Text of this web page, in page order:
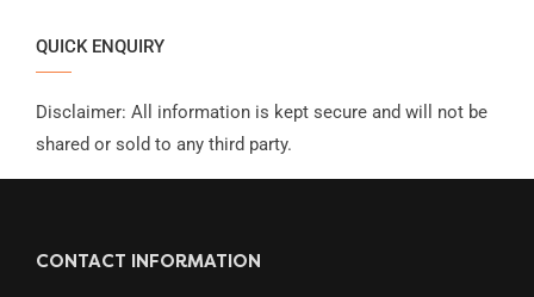
QUICK ENQUIRY
Disclaimer: All information is kept secure and will not be
shared or sold to any third party.
CONTACT INFORMATION